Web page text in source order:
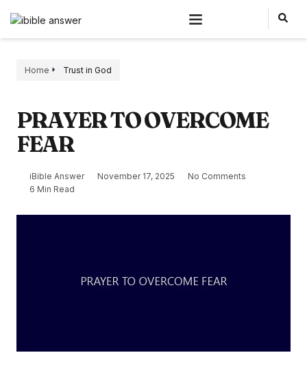
Home Trust in God
PRAYER TO OVERCOME
FEAR
iBible Answer November 17, 2025
No Comments
6 Min Read